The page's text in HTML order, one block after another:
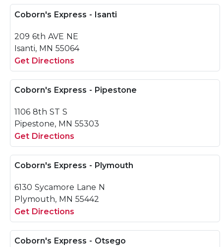
Coborn's Express - Isanti
209 6th AVE NE
Isanti, MN 55064
Get Directions
Coborn's Express - Pipestone
1106 8th ST S
Pipestone, MN 55303
Get Directions
Coborn's Express - Plymouth
6130 Sycamore Lane N
Plymouth, MN 55442
Get Directions
Coborn's Express - Otsego